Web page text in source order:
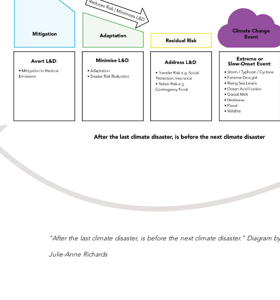
"After the last climate disaster, is before the next climate disaster." Diagram by
Julie-Anne Richards